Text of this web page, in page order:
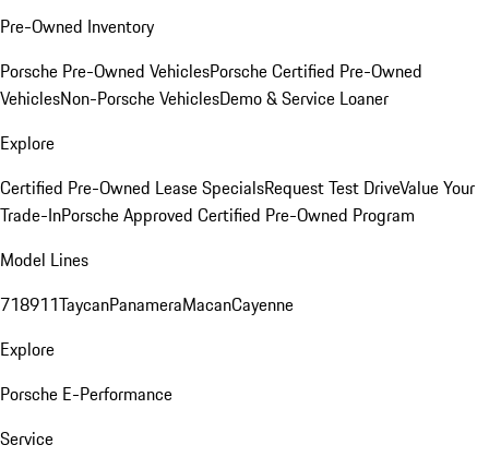
Pre-Owned Inventory
Porsche Pre-Owned VehiclesPorsche Certified Pre-Owned
VehiclesNon-Porsche VehiclesDemo & Service Loaner
Explore
Certified Pre-Owned Lease SpecialsRequest Test DriveValue Your
Trade-InPorsche Approved Certified Pre-Owned Program
Model Lines
718911TaycanPanameraMacanCayenne
Explore
Porsche E-Performance
Service